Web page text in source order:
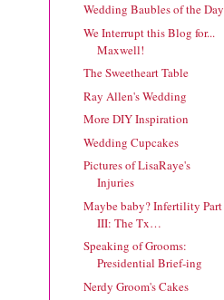
Wedding Baubles of the Day
We Interrupt this Blog for...
Maxwell!
The Sweetheart Table
Ray Allen's Wedding
More DIY Inspiration
Wedding Cupcakes
Pictures of LisaRaye's
Injuries
Maybe baby? Infertility Part
III: The Tx…
Speaking of Grooms:
Presidential Brief-ing
Nerdy Groom's Cakes